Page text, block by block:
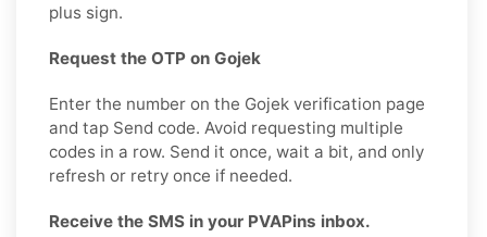
plus sign.
Request the OTP on Gojek
Enter the number on the Gojek verification page
and tap Send code. Avoid requesting multiple
codes in a row. Send it once, wait a bit, and only
refresh or retry once if needed.
Receive the SMS in your PVAPins inbox.